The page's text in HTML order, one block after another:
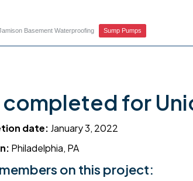
with Jamison Home Services this week.
Basement Waterproofing Sump Pumps
completed for
date: January 3, 2022
Philadelphia, PA
on this project: